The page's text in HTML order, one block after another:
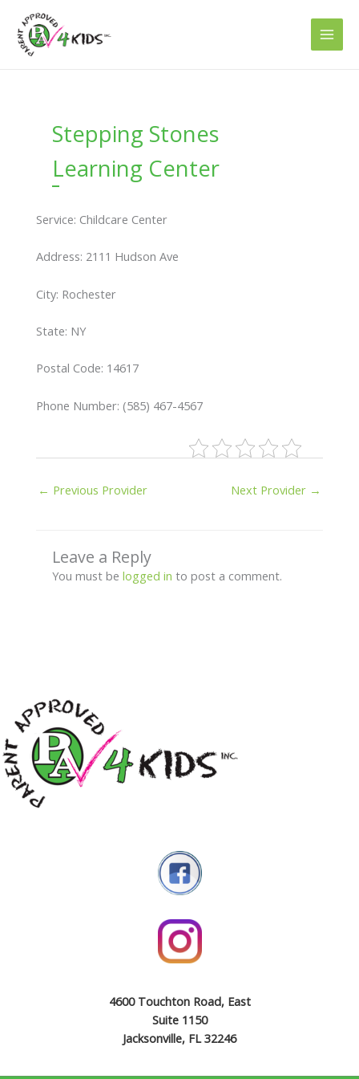
content
Stepping Stones
Learning Center
Service: Childcare Center
Address: 2111 Hudson Ave
City: Rochester
State: NY
Postal Code: 14617
Phone Number: (585) 467-4567
← Previous Provider Next Provider →
Leave a Reply
You must be logged in to post a comment.
4600 Touchton Road, East
Suite 1150
Jacksonville, FL 32246